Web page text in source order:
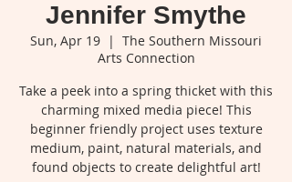
Jennifer Smythe
Sun, Apr 19
  |
The Southern Missouri
Arts Connection
Take a peek into a spring thicket with this
charming mixed media piece! This
beginner friendly project uses texture
medium, paint, natural materials, and
found objects to create delightful art!